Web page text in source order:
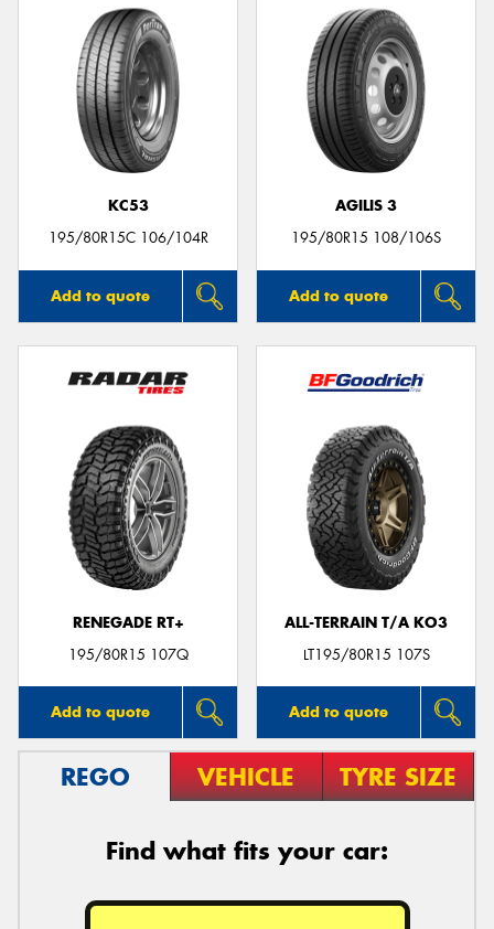
KC53
195/80R15C 106/104R
Add to quote
AGILIS 3
195/80R15 108/106S
Add to quote
RENEGADE RT+
195/80R15 107Q
Add to quote
ALL-TERRAIN T/A KO3
LT195/80R15 107S
Add to quote
REGO VEHICLE TYRE SIZE
Find what fits your car: